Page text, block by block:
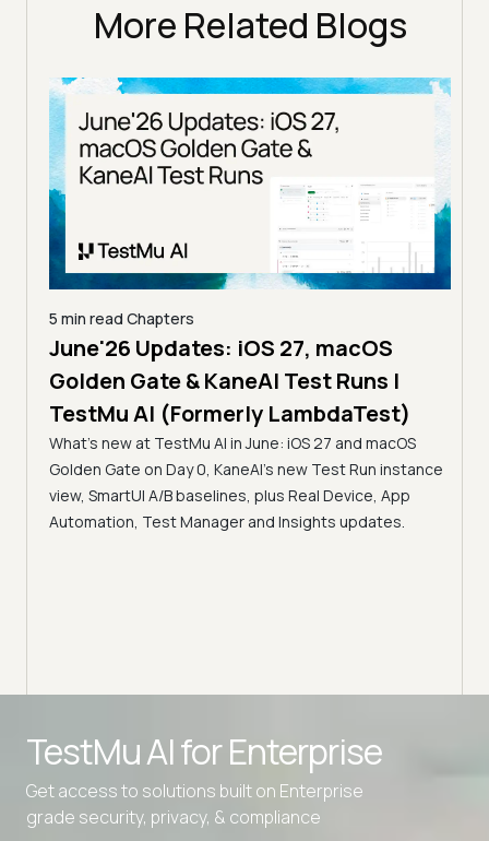
More Related Blogs
5 min read Chapters
June'26 Updates: iOS 27, macOS
Golden Gate & KaneAI Test Runs |
TestMu AI (Formerly LambdaTest)
What's new at TestMu AI in June: iOS 27 and macOS
Golden Gate on Day 0, KaneAI's new Test Run instance
view, SmartUI A/B baselines, plus Real Device, App
Automation, Test Manager and Insights updates.
TestMu AI forEnterprise
Get access to solutions built on Enterprise
grade security, privacy, & compliance
Advanced data retention rules
Advanced Local Testing